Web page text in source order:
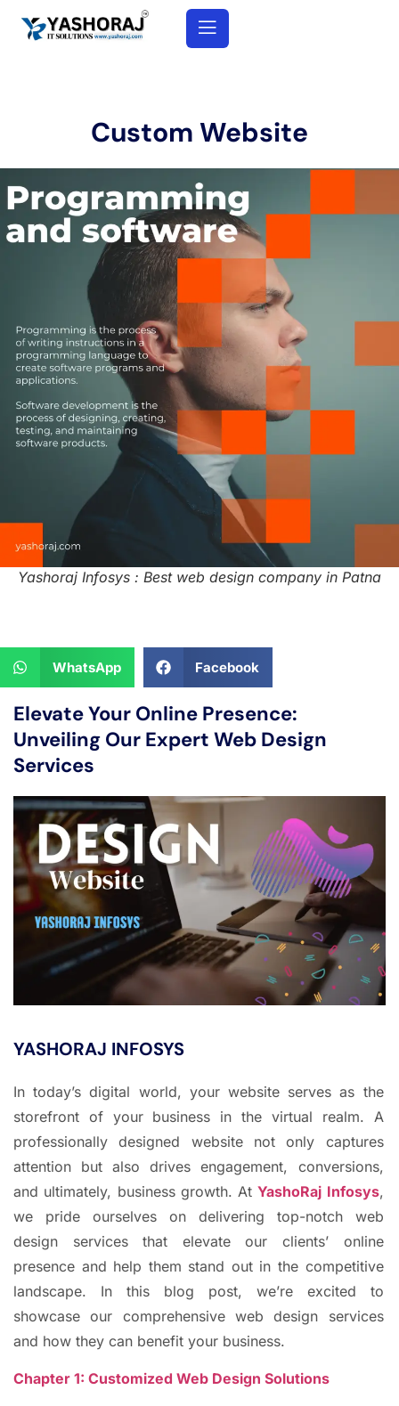
Custom Website
Elevate Your Online Presence:
Unveiling Our Expert Web Design
Services
YASHORAJ INFOSYS
In today’s digital world, your website serves as the
storefront of your business in the virtual realm. A
professionally designed website not only captures
attention but also drives engagement, conversions,
and ultimately, business growth. AtYashoRaj Infosys,
we pride ourselves on delivering top-notch web
design services that elevate our clients’ online
presence and help them stand out in the competitive
landscape. In this blog post, we’re excited to
showcase our comprehensive web design services
and how they can benefit your business.
Chapter 1: Customized Web Design Solutions
Yashoraj Infosys : Best web design company in Patna
WhatsApp Facebook